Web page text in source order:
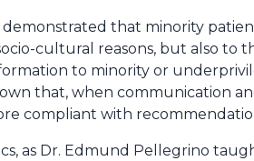
that minority
cultural reasons, but also to
to minority or
that, when communication
compliant with
as Dr. Edmund Pellegrino